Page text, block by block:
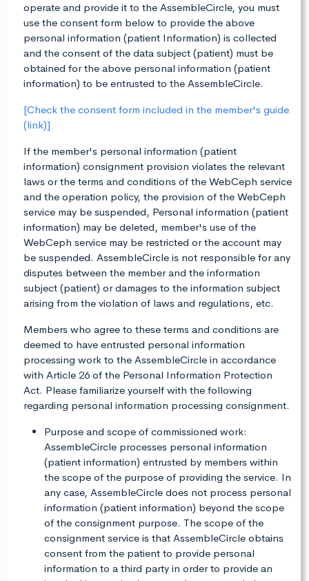
operate and provide it to the AssembleCircle, you must
use the consent form below to provide the above
personal information (patient Information) is collected
and the consent of the data subject (patient) must be
obtained for the above personal information (patient
information) to be entrusted to the AssembleCircle.
[Check the consent form included in the member's guide
(link)]
If the member's personal information (patient
information) consignment provision violates the relevant
laws or the terms and conditions of the WebCeph service
and the operation policy, the provision of the WebCeph
service may be suspended, Personal information (patient
information) may be deleted, member's use of the
WebCeph service may be restricted or the account may
be suspended. AssembleCircle is not responsible for any
disputes between the member and the information
subject (patient) or damages to the information subject
arising from the violation of laws and regulations, etc.
Members who agree to these terms and conditions are
deemed to have entrusted personal information
processing work to the AssembleCircle in accordance
with Article 26 of the Personal Information Protection
Act. Please familiarize yourself with the following
regarding personal information processing consignment.
Purpose and scope of commissioned work:
AssembleCircle processes personal information
(patient information) entrusted by members within
the scope of the purpose of providing the service. In
any case, AssembleCircle does not process personal
information (patient information) beyond the scope
of the consignment purpose. The scope of the
consignment service is that AssembleCircle obtains
consent from the patient to provide personal
information to a third party in order to provide an